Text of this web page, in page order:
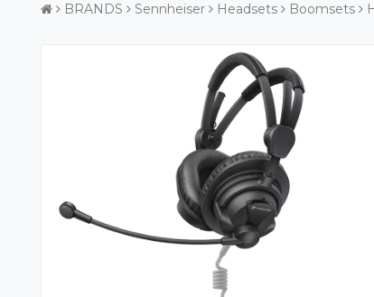
BRANDS Sennheiser Headsets Boomsets